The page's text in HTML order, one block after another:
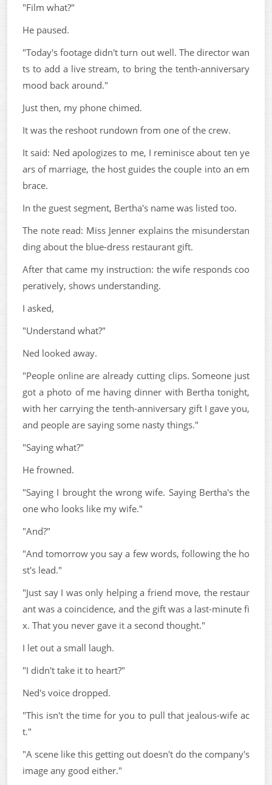
"Film what?"
He paused.
"Today's footage didn't turn out well. The director wan
ts to add a live stream, to bring the tenth-anniversary
mood back around."
Just then, my phone chimed.
It was the reshoot rundown from one of the crew.
It said: Ned apologizes to me, I reminisce about ten ye
ars of marriage, the host guides the couple into an em
brace.
In the guest segment, Bertha's name was listed too.
The note read: Miss Jenner explains the misunderstan
ding about the blue-dress restaurant gift.
After that came my instruction: the wife responds coo
peratively, shows understanding.
I asked,
"Understand what?"
Ned looked away.
"People online are already cutting clips. Someone just
got a photo of me having dinner with Bertha tonight,
with her carrying the tenth-anniversary gift I gave you,
and people are saying some nasty things."
"Saying what?"
He frowned.
"Saying I brought the wrong wife. Saying Bertha's the
one who looks like my wife."
"And?"
"And tomorrow you say a few words, following the ho
st's lead."
"Just say I was only helping a friend move, the restaur
ant was a coincidence, and the gift was a last-minute fi
x. That you never gave it a second thought."
I let out a small laugh.
"I didn't take it to heart?"
Ned's voice dropped.
"This isn't the time for you to pull that jealous-wife ac
t."
"A scene like this getting out doesn't do the company's
image any good either."